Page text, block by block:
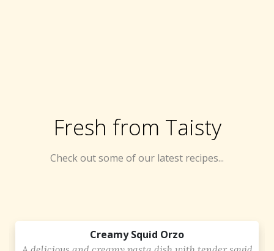
Fresh from Taisty
Check out some of our latest recipes...
Creamy Squid Orzo